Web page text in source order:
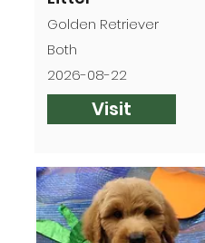
Golden Retriever
Both
2026-08-22
Visit